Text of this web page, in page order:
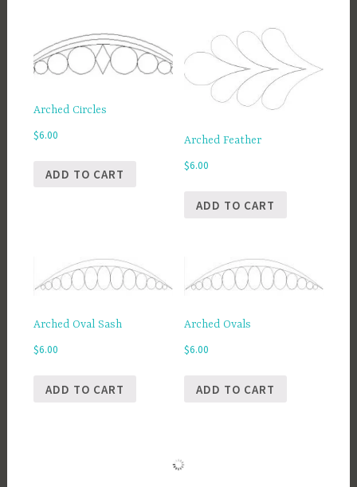
Arched Circles
$6.00
ADD TO CART
Arched Feather
$6.00
ADD TO CART
Arched Oval Sash
$6.00
ADD TO CART
Arched Ovals
$6.00
ADD TO CART